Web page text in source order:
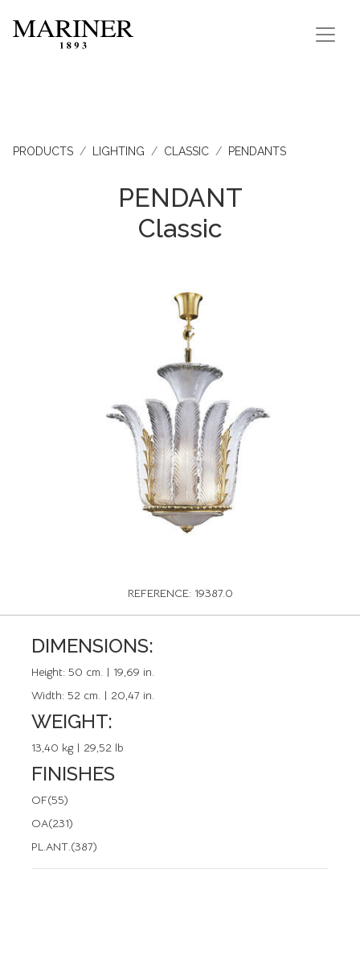
PRODUCTS LIGHTING CLASSIC PENDANTS
PENDANT
Classic
REFERENCE: 19387.0
DIMENSIONS:
Height: 50 cm. | 19,69 in.
Width: 52 cm. | 20,47 in.
WEIGHT:
13,40 kg | 29,52 lb
FINISHES
OF(55)
OA(231)
PL.ANT.(387)